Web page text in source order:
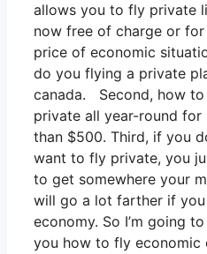
allows you to fly private
now free of charge or
price of economic
do you flying a private
canada. Second, how
private all year-round for
than $500. Third, if you
want to fly private, you
to get somewhere your
will go a lot farther if
economy. So I’m going
you how to fly economic